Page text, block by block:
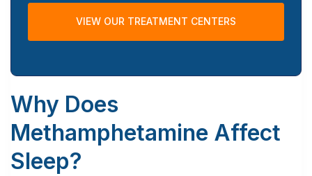
VIEW OUR TREATMENT CENTERS
Why Does
Methamphetamine Affect
Sleep?